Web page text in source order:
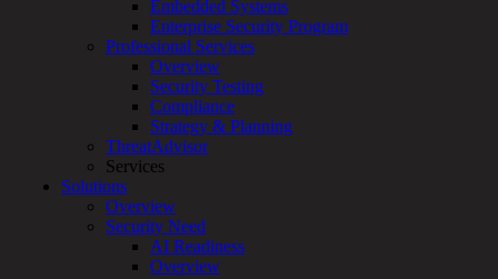
Talk With an Expert
Services
Overview
Managed
Services
Overview
+
MSSP
Connected
Systems
Embedded Systems
Enterprise Security Program
Professional Services
Overview
Security Testing
Compliance
Strategy & Planning
ThreatAdvisor
Services
Solutions
Overview
Security Need
AI Readiness
Overview